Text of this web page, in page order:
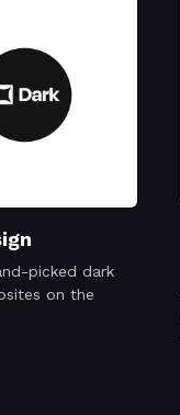
picked dark
on the